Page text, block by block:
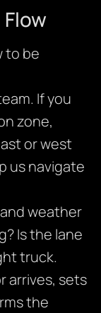
to be
If you
zone,
or west
us navigate
weather
Is the lane
truck.
arrives, sets
the